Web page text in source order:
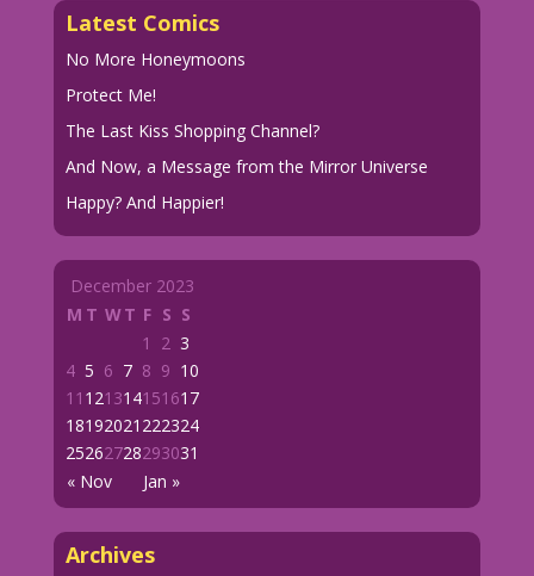
Latest Comics
No More Honeymoons
Protect Me!
The Last Kiss Shopping Channel?
And Now, a Message from the Mirror Universe
Happy? And Happier!
December 2023
M T WT F S S
« Nov Jan »
1 2 3
4 5 6 7 8 9 10
11 121314151617
18192021 222324
25262728293031
Archives